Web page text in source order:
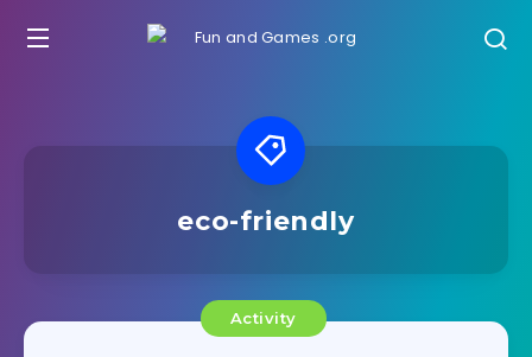
eco-friendly
Activity